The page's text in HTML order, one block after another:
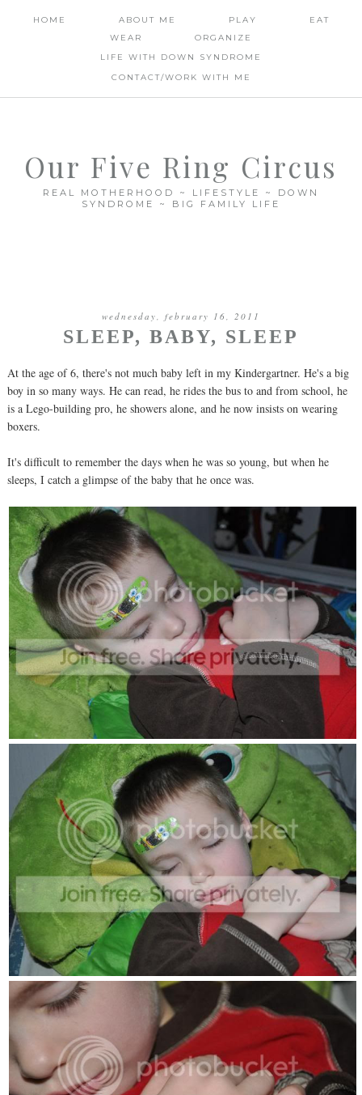
HOME ABOUT ME PLAY
EAT
WEAR
ORGANIZE
LIFE WITH DOWN SYNDROME
CONTACT/WORK WITH ME
Our Five Ring Circus
REAL MOTHERHOOD ~ LIFESTYLE ~ DOWN
SYNDROME ~ BIG FAMILY LIFE
wednesday, february 16, 2011
SLEEP, BABY, SLEEP
At the age of 6, there's not much baby left in my Kindergartner. He's a big
boy in so many ways. He can read, he rides the bus to and from school, he
is a Lego-building pro, he showers alone, and he now insists on wearing
boxers.
It's difficult to remember the days when he was so young, but when he
sleeps, I catch a glimpse of the baby that he once was.